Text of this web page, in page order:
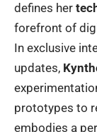
defines her
forefront of
In exclusive
updates,
prototypes to
embodies a